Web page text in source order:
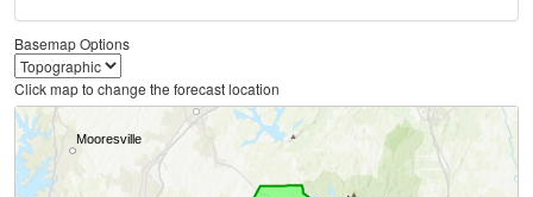
Basemap Options
Click map to change the forecast location